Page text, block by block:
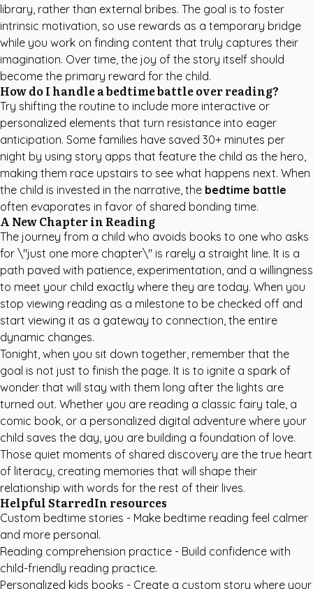
library, rather than external bribes. The goal is to foster
intrinsic motivation, so use rewards as a temporary bridge
while you work on finding content that truly captures their
imagination. Over time, the joy of the story itself should
become the primary reward for the child.
How do I handle a bedtime battle over reading?
Try shifting the routine to include more interactive or
personalized elements that turn resistance into eager
anticipation. Some families have saved 30+ minutes per
night by using story apps that feature the child as the hero,
making them race upstairs to see what happens next. When
the child is invested in the narrative, the bedtime battle
often evaporates in favor of shared bonding time.
A New Chapter in Reading
The journey from a child who avoids books to one who asks
for \"just one more chapter\" is rarely a straight line. It is a
path paved with patience, experimentation, and a willingness
to meet your child exactly where they are today. When you
stop viewing reading as a milestone to be checked off and
start viewing it as a gateway to connection, the entire
dynamic changes.
Tonight, when you sit down together, remember that the
goal is not just to finish the page. It is to ignite a spark of
wonder that will stay with them long after the lights are
turned out. Whether you are reading a classic fairy tale, a
comic book, or a personalized digital adventure where your
child saves the day, you are building a foundation of love.
Those quiet moments of shared discovery are the true heart
of literacy, creating memories that will shape their
relationship with words for the rest of their lives.
Helpful StarredIn resources
Custom bedtime stories - Make bedtime reading feel calmer
and more personal.
Reading comprehension practice - Build confidence with
child-friendly reading practice.
Personalized kids books - Create a custom story where your